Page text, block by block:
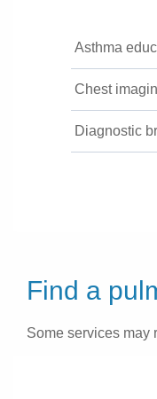
Asthma
Chest
Diagnostic
Find a
Some services may